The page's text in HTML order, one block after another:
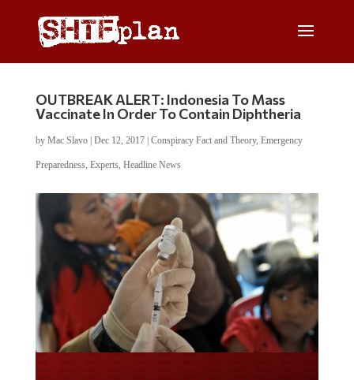
OUTBREAK ALERT: Indonesia To Mass
Vaccinate In Order To Contain Diphtheria
by Mac Slavo| Dec 12, 2017| Conspiracy Fact and Theory, Emergency
Preparedness, Experts, Headline News